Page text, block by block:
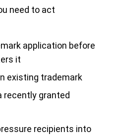
need to act
application before
it
existing trademark
recently granted
recipients into